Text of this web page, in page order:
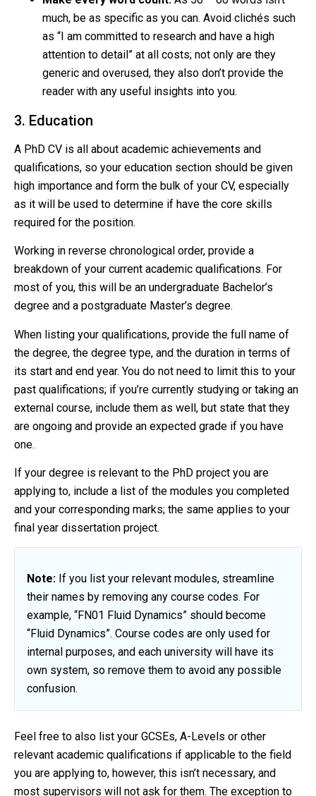
much, be as specific as you can. Avoid clichés such
as “I am committed to research and have a high
attention to detail” at all costs; not only are they
generic and overused, they also don’t provide the
reader with any useful insights into you.
3. Education
A PhD CV is all about academic achievements and
qualifications, so your education section should be given
high importance and form the bulk of your CV, especially
as it will be used to determine if have the core skills
required for the position.
Working in reverse chronological order, provide a
breakdown of your current academic qualifications. For
most of you, this will be an undergraduate Bachelor’s
degree and a postgraduate Master’s degree.
When listing your qualifications, provide the full name of
the degree, the degree type, and the duration in terms of
its start and end year. You do not need to limit this to your
past qualifications; if you’re currently studying or taking an
external course, include them as well, but state that they
are ongoing and provide an expected grade if you have
one.
If your degree is relevant to the PhD project you are
applying to, include a list of the modules you completed
and your corresponding marks; the same applies to your
final year dissertation project.
Note: If you list your relevant modules, streamline
their names by removing any course codes. For
example, “FN01 Fluid Dynamics” should become
“Fluid Dynamics”. Course codes are only used for
internal purposes, and each university will have its
own system, so remove them to avoid any possible
confusion.
Feel free to also list your GCSEs, A-Levels or other
relevant academic qualifications if applicable to the field
you are applying to, however, this isn’t necessary, and
most supervisors will not ask for them. The exception to